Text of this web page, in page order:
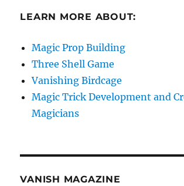
LEARN MORE ABOUT:
Magic Prop Building
Three Shell Game
Vanishing Birdcage
Magic Trick Development and
Magicians
VANISH MAGAZINE